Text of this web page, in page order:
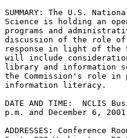
SUMMARY: The U.S.
Science is holding an
programs and
discussion of the role
response in light of the
will include
library and information
the Commission's role
information literacy.
DATE AND TIME:  NCLIS
p.m. and December 6,
ADDRESSES: Conference